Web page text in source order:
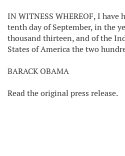
IN WITNESS WHEREOF, I
tenth day of September, in the
thousand thirteen, and of the
States of America the two
BARACK OBAMA
Read the original press release.